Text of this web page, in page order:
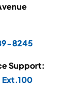
8245
Support: